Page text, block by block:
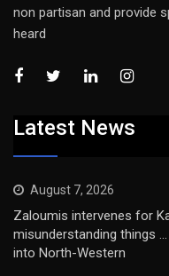
non partisan and provide
heard
Latest News
August 7, 2026
Zaloumis intervenes for
misunderstanding things
into North-Western